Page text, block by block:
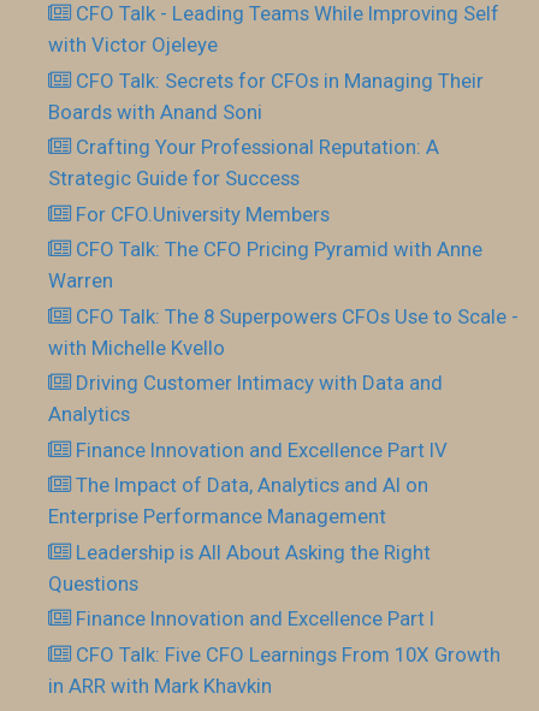
CFO Talk - Leading Teams While Improving Self
with Victor Ojeleye
CFO Talk: Secrets for CFOs in Managing Their
Boards with Anand Soni
Crafting Your Professional Reputation: A
Strategic Guide for Success
For CFO.University Members
CFO Talk: The CFO Pricing Pyramid with Anne
Warren
CFO Talk: The 8 Superpowers CFOs Use to Scale -
with Michelle Kvello
Driving Customer Intimacy with Data and
Analytics
Finance Innovation and Excellence Part IV
The Impact of Data, Analytics and AI on
Enterprise Performance Management
Leadership is All About Asking the Right
Questions
Finance Innovation and Excellence Part I
CFO Talk: Five CFO Learnings From 10X Growth
in ARR with Mark Khavkin